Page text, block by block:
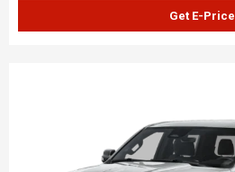
Get E-Price